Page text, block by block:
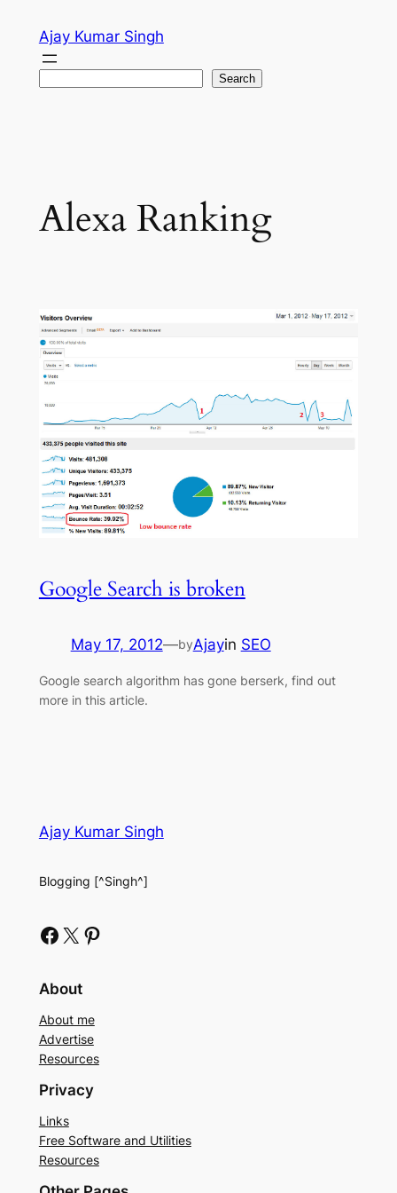
content
Ajay Kumar Singh
Search
Alexa Ranking
Google Search is broken
May 17, 2012—byAjayin SEO
Google search algorithm has gone berserk, find out
more in this article.
Ajay Kumar Singh
Blogging [^Singh^]
Facebook X Pinterest
About
About me
Advertise
Resources
Privacy
Links
Free Software and Utilities
Resources